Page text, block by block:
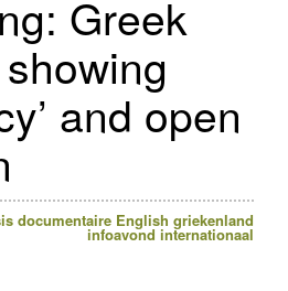
Greek
and open
documentaire English griekenland
infoavond internationaal